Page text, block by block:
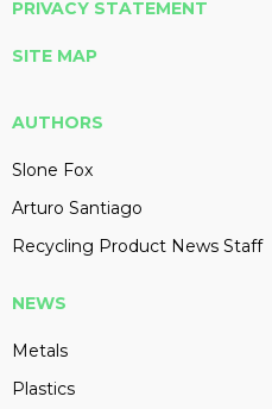
PRIVACY STATEMENT
SITE MAP
AUTHORS
Slone Fox
Arturo Santiago
Recycling Product News Staff
NEWS
Metals
Plastics